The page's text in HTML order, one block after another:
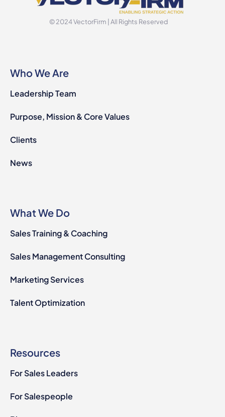
© 2024 VectorFirm | All Rights Reserved
Who We Are
Leadership Team
Purpose, Mission & Core Values
Clients
News
What We Do
Sales Training & Coaching
Sales Management Consulting
Marketing Services
Talent Optimization
Resources
For Sales Leaders
For Salespeople